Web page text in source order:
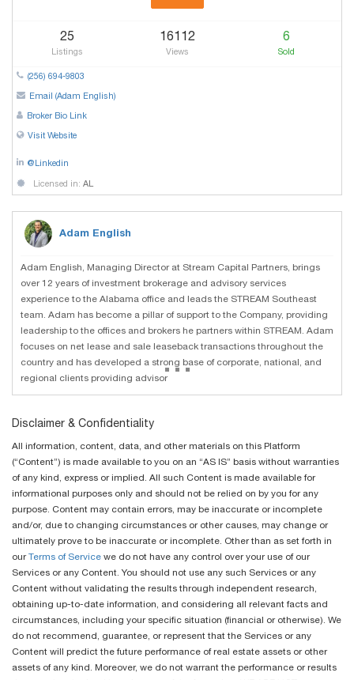
25
Listings
16112
Views
6
Sold
(256) 694-9803
Email (Adam English)
Broker Bio Link
Visit Website
@Linkedin
Licensed in: AL
Adam English
Adam English, Managing Director at Stream Capital Partners, brings
over 12 years of investment brokerage and advisory services
experience to the Alabama office and leads the STREAM Southeast
team. Adam has become a pillar of support to the Company, providing
leadership to the offices and brokers he partners within STREAM. Adam
focuses on net lease and sale leaseback transactions throughout the
country and has developed a strong base of corporate, national, and
regional clients providing advisor...
Disclaimer & Confidentiality
All information, content, data, and other materials on this Platform
(“Content”) is made available to you on an “AS IS” basis without warranties
of any kind, express or implied. All such Content is made available for
informational purposes only and should not be relied on by you for any
purpose. Content may contain errors, may be inaccurate or incomplete
and/or, due to changing circumstances or other causes, may change or
ultimately prove to be inaccurate or incomplete. Other than as set forth in
our
Terms of Service we do not have any control over your use of our
Services or any Content. You should not use any such Services or any
Content without validating the results through independent research,
obtaining up-to-date information, and considering all relevant facts and
circumstances, including your specific situation (financial or otherwise). We
do not recommend, guarantee, or represent that the Services or any
Content will predict the future performance of real estate assets or other
assets of any kind. Moreover, we do not warrant the performance or results